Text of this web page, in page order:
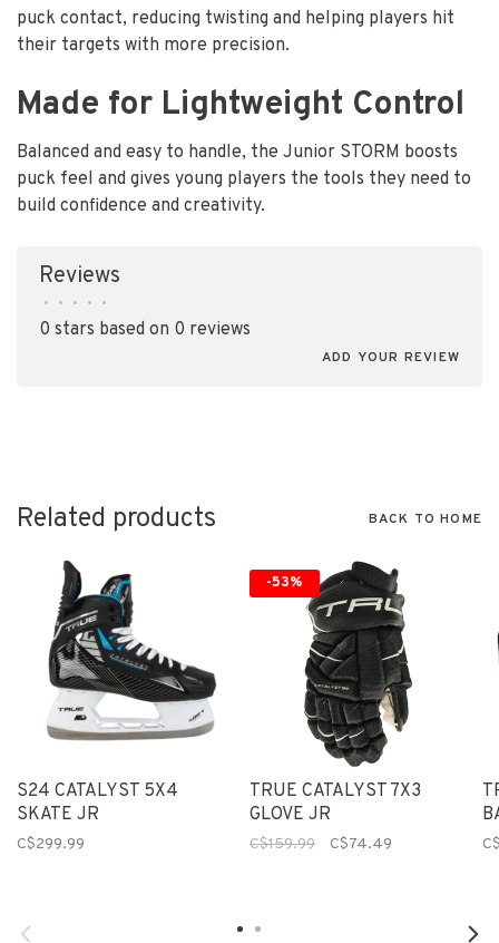
puck contact, reducing twisting and helping players hit
their targets with more precision.
Made for Lightweight Control
Balanced and easy to handle, the Junior STORM boosts
puck feel and gives young players the tools they need to
build confidence and creativity.
Reviews
• • • • •
0 stars based on 0 reviews
ADD YOUR REVIEW
Related products BACK TO HOME
S24 CATALYST 5X4
SKATE JR
C$299.99
-53%
TRUE CATALYST 7X3
GLOVE JR
C$159.99 C$74.49